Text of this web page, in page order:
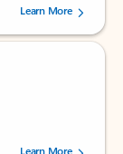
users.
Learn More
users.
Learn More